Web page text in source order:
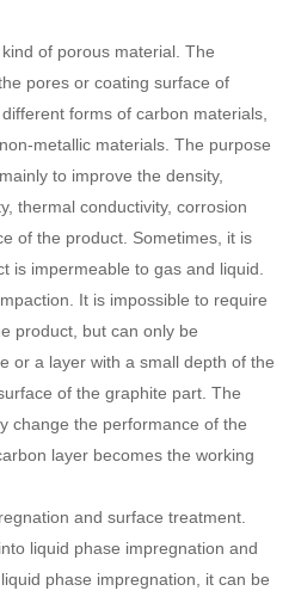
of porous material. The
pores or coating surface of
forms of carbon materials,
metallic materials. The purpose
to improve the density,
thermal conductivity, corrosion
of the product. Sometimes, it is
is impermeable to gas and liquid.
It is impossible to require
product, but can only be
or a layer with a small depth of the
of the graphite part. The
change the performance of the
layer becomes the working
and surface treatment.
liquid phase impregnation and
phase impregnation, it can be